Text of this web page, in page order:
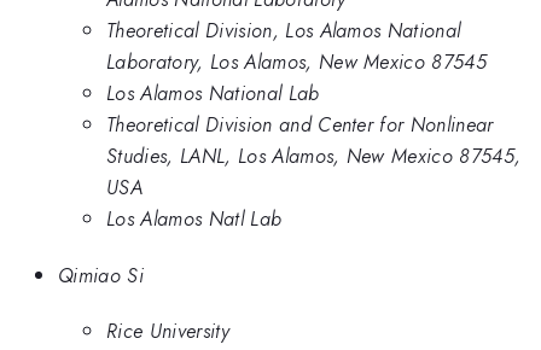
Theoretical Division, Los Alamos National
Laboratory, Los Alamos, New Mexico 87545
Los Alamos National Lab
Theoretical Division and Center for Nonlinear
Studies, LANL, Los Alamos, New Mexico 87545,
USA
Los Alamos Natl Lab
Qimiao Si
Rice University